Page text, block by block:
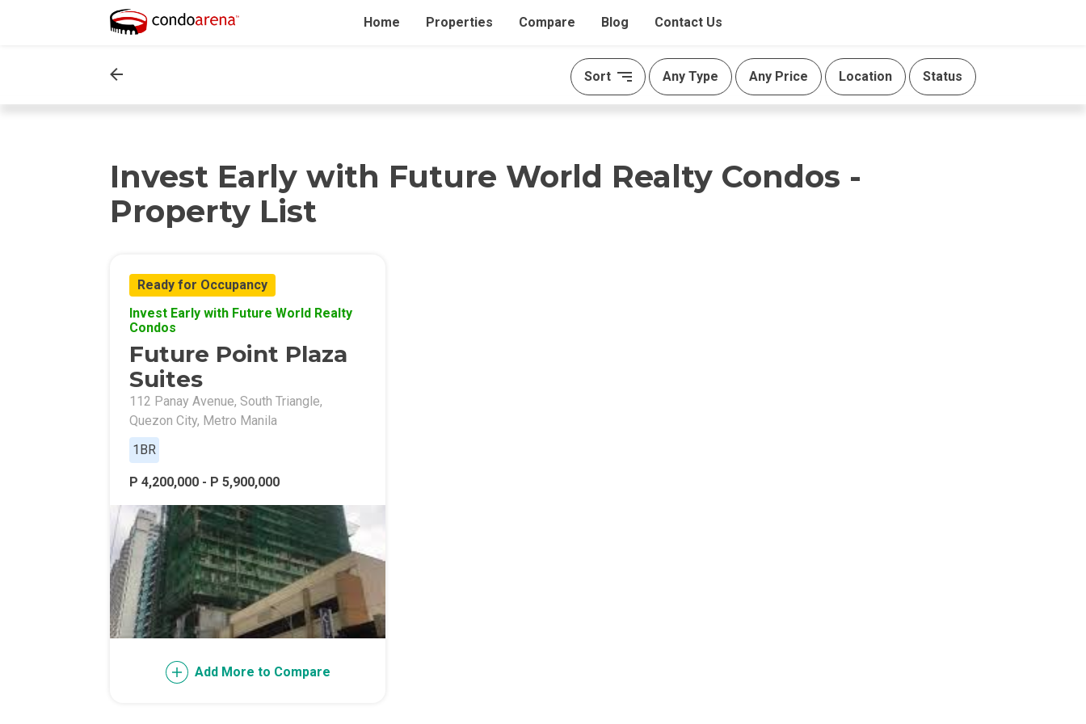
Home Properties Compare Blog Contact Us
Sort Any Type Any Price Location Status
Invest Early with Future World Realty Condos -
Property List
Ready for Occupancy
Invest Early with Future World Realty
Condos
Future Point Plaza
Suites
112 Panay Avenue, South Triangle,
Quezon City, Metro Manila
1BR
P 4,200,000 - P 5,900,000
Add More to Compare